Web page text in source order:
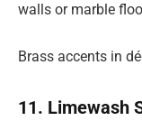
walls or marble
Brass accents in
11. Limewash